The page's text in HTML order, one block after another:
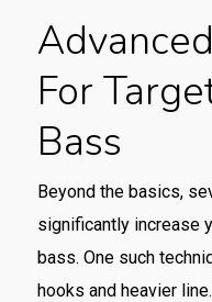
For
Bass
Beyond the basics,
significantly increase
bass. One such
hooks and heavier